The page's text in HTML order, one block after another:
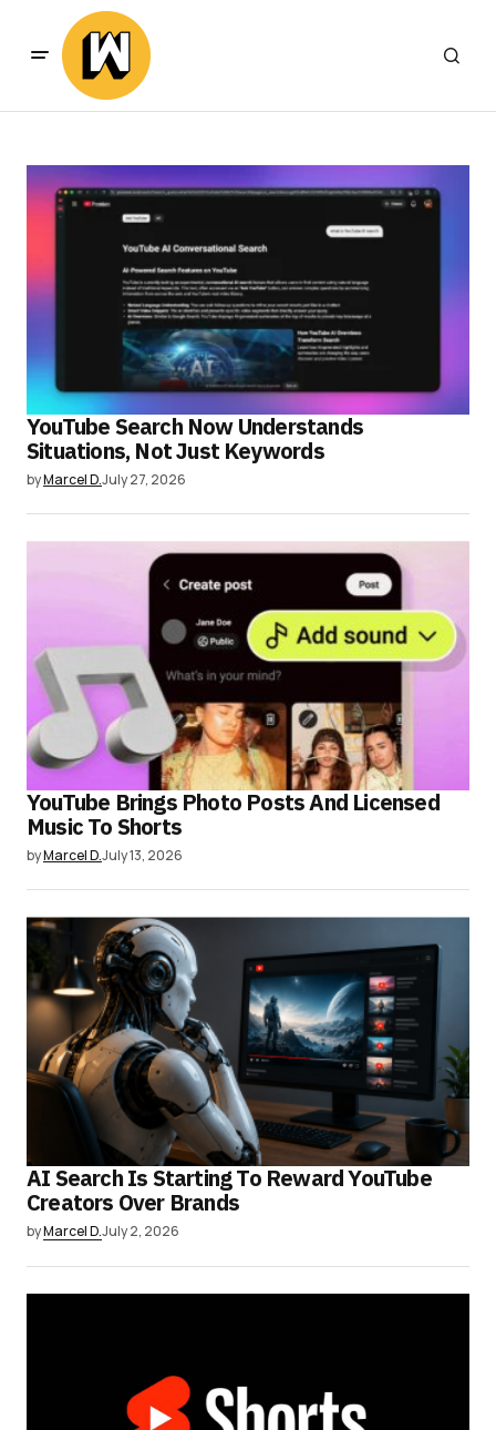
YouTube Search Now Understands
Situations, Not Just Keywords
byMarcel D.July 27, 2026
YouTube Brings Photo Posts And Licensed
Music To Shorts
byMarcel D.July 13, 2026
AI Search Is Starting To Reward YouTube
Creators Over Brands
byMarcel D.July 2, 2026